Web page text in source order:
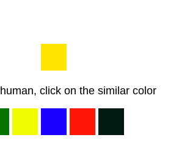
click on the similar color